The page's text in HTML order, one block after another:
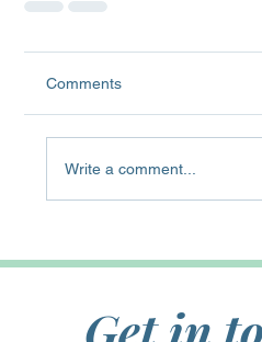
Comments
Write a comment...
Get in